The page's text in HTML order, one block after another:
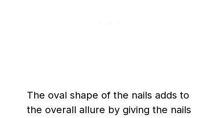
The oval shape of the nails adds to
the overall allure by giving the nails